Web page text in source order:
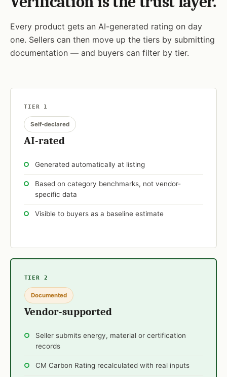
Every product gets an AI-generated rating on day
one. Sellers can then move up the tiers by submitting
documentation — and buyers can filter by tier.
TIER 1
Self-declared
AI-rated
Generated automatically at listing
Based on category benchmarks, not vendor-
specific data
Visible to buyers as a baseline estimate
TIER 2
Documented
Vendor-supported
Seller submits energy, material or certification
records
CM Carbon Rating recalculated with real inputs